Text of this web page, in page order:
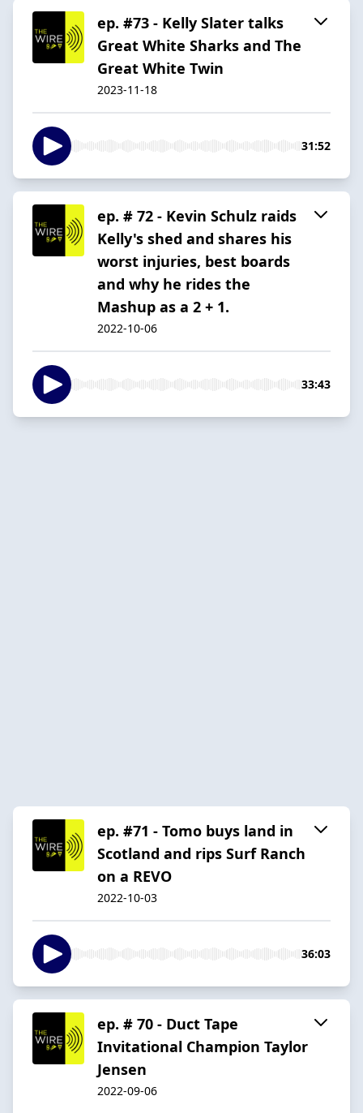
ep. #73 - Kelly Slater talks
Great White Sharks and The
Great White Twin
2023-11-18
31:52
ep. # 72 - Kevin Schulz raids
Kelly's shed and shares his
worst injuries, best boards
and why he rides the
Mashup as a 2 + 1.
2022-10-06
33:43
ep. #71 - Tomo buys land in
Scotland and rips Surf Ranch
on a REVO
2022-10-03
36:03
ep. # 70 - Duct Tape
Invitational Champion Taylor
Jensen
2022-09-06